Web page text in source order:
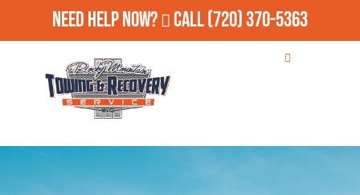
Need Help Now? Call(720) 370-5363